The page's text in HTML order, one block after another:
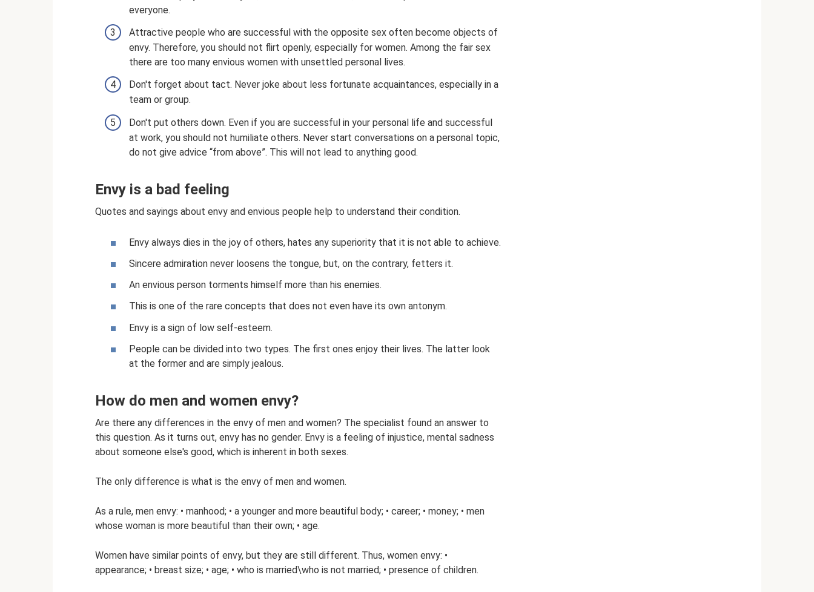
everyone.
Attractive people who are successful with the opposite sex often become objects of
envy. Therefore, you should not flirt openly, especially for women. Among the fair sex
there are too many envious women with unsettled personal lives.
Don't forget about tact. Never joke about less fortunate acquaintances, especially in a
team or group.
Don't put others down. Even if you are successful in your personal life and successful
at work, you should not humiliate others. Never start conversations on a personal topic,
do not give advice “from above”. This will not lead to anything good.
Envy is a bad feeling
Quotes and sayings about envy and envious people help to understand their condition.
Envy always dies in the joy of others, hates any superiority that it is not able to achieve.
Sincere admiration never loosens the tongue, but, on the contrary, fetters it.
An envious person torments himself more than his enemies.
This is one of the rare concepts that does not even have its own antonym.
Envy is a sign of low self-esteem.
People can be divided into two types. The first ones enjoy their lives. The latter look
at the former and are simply jealous.
How do men and women envy?
Are there any differences in the envy of men and women? The specialist found an answer to
this question. As it turns out, envy has no gender. Envy is a feeling of injustice, mental sadness
about someone else's good, which is inherent in both sexes.
The only difference is what is the envy of men and women.
As a rule, men envy: • manhood; • a younger and more beautiful body; • career; • money; • men
whose woman is more beautiful than their own; • age.
Women have similar points of envy, but they are still different. Thus, women envy: •
appearance; • breast size; • age; • who is married\who is not married; • presence of children.